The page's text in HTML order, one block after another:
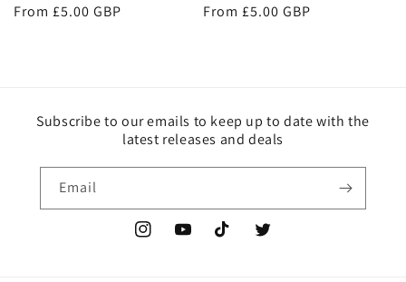
Regular
From £5.00 GBP
Regular
From £5.00 GBP
Subscribe to our emails to keep up to date with the
latest releases and deals
Email
InstagramYouTubeTikTok Twitter